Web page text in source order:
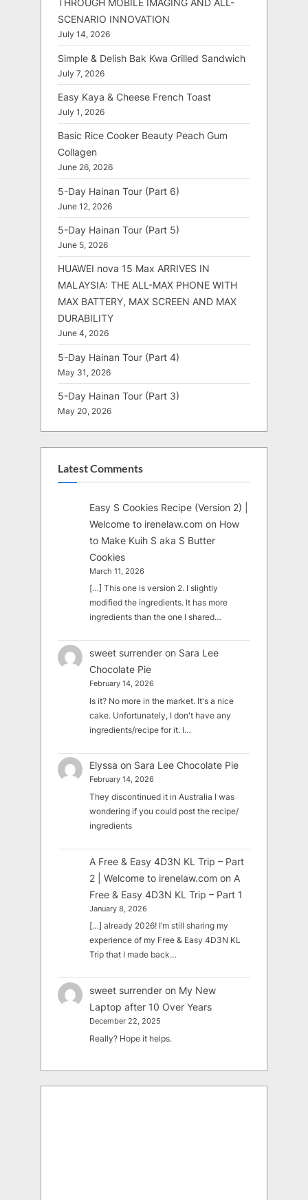
THROUGH MOBILE IMAGING AND ALL-
SCENARIO INNOVATION
July 14, 2026
Simple & Delish Bak Kwa Grilled Sandwich
July 7, 2026
Easy Kaya & Cheese French Toast
July 1, 2026
Basic Rice Cooker Beauty Peach Gum
Collagen
June 26, 2026
5-Day Hainan Tour (Part 6)
June 12, 2026
5-Day Hainan Tour (Part 5)
June 5, 2026
HUAWEI nova 15 Max ARRIVES IN
MALAYSIA: THE ALL-MAX PHONE WITH
MAX BATTERY, MAX SCREEN AND MAX
DURABILITY
June 4, 2026
5-Day Hainan Tour (Part 4)
May 31, 2026
5-Day Hainan Tour (Part 3)
May 20, 2026
Latest Comments
Easy S Cookies Recipe (Version 2) |
Welcome to irenelaw.com on How
to Make Kuih S aka S Butter
Cookies
March 11, 2026
[…] This one is version 2. I slightly
modified the ingredients. It has more
ingredients than the one I shared…
sweet surrender on Sara Lee
Chocolate Pie
February 14, 2026
Is it? No more in the market. It's a nice
cake. Unfortunately, I don't have any
ingredients/recipe for it. I…
Elyssa on Sara Lee Chocolate Pie
February 14, 2026
They discontinued it in Australia I was
wondering if you could post the recipe/
ingredients
A Free & Easy 4D3N KL Trip – Part
2 | Welcome to irenelaw.com on A
Free & Easy 4D3N KL Trip – Part 1
January 8, 2026
[…] already 2026! I’m still sharing my
experience of my Free & Easy 4D3N KL
Trip that I made back…
sweet surrender on My New
Laptop after 10 Over Years
December 22, 2025
Really? Hope it helps.